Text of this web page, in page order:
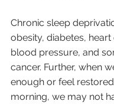
Chronic sleep
obesity, diabetes, heart
blood pressure, and
cancer. Further, when
enough or feel
morning, we may not